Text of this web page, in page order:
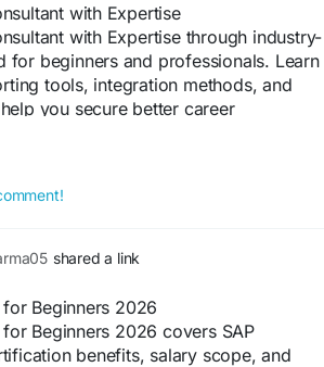
with Expertise
with Expertise through industry-
for beginners and professionals. Learn
tools, integration methods, and
you secure better career
mohit_rawat/complete-guide-to-
#ERPTraining
shared a link
Beginners 2026
Beginners 2026 covers SAP
benefits, salary scope, and